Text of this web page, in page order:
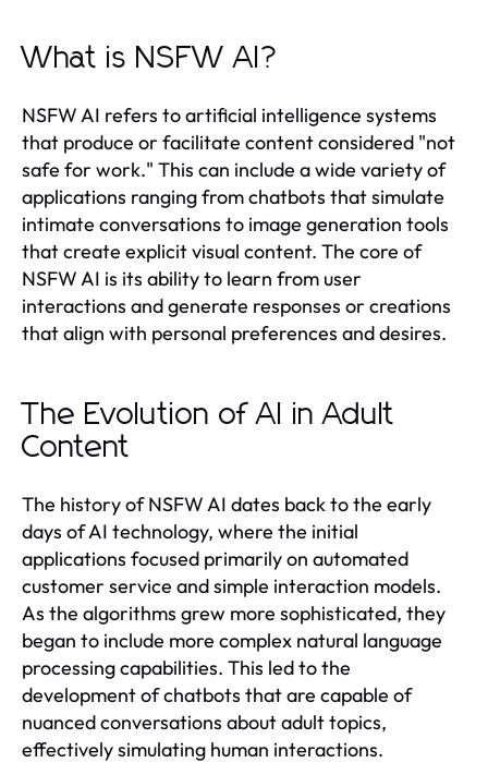
What is NSFW AI?
NSFW AI refers to artificial intelligence systems
that produce or facilitate content considered "not
safe for work." This can include a wide variety of
applications ranging from chatbots that simulate
intimate conversations to image generation tools
that create explicit visual content. The core of
NSFW AI is its ability to learn from user
interactions and generate responses or creations
that align with personal preferences and desires.
The Evolution of AI in Adult
Content
The history of NSFW AI dates back to the early
days of AI technology, where the initial
applications focused primarily on automated
customer service and simple interaction models.
As the algorithms grew more sophisticated, they
began to include more complex natural language
processing capabilities. This led to the
development of chatbots that are capable of
nuanced conversations about adult topics,
effectively simulating human interactions.